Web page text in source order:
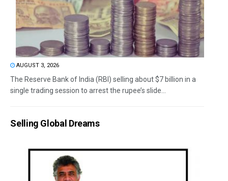
AUGUST 3, 2026
The Reserve Bank of India (RBI) selling about $7 billion in a
single trading session to arrest the rupee’s slide...
Selling Global Dreams